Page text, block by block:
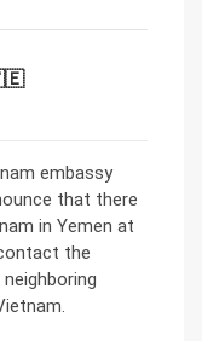
embassy
that there
in Yemen at
the